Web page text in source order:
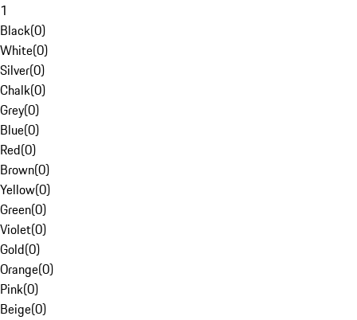
1
Black(0)
White(0)
Silver(0)
Chalk(0)
Grey(0)
Blue(0)
Red(0)
Brown(0)
Yellow(0)
Green(0)
Violet(0)
Gold(0)
Orange(0)
Pink(0)
Beige(0)